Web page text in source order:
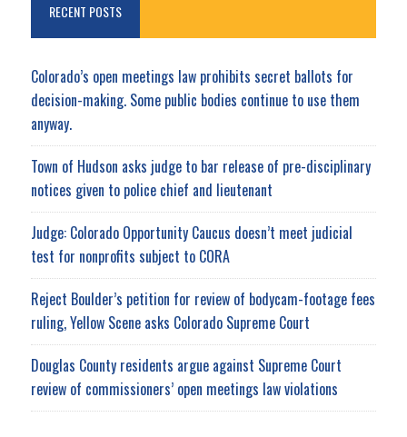
RECENT POSTS
Colorado’s open meetings law prohibits secret ballots for
decision-making. Some public bodies continue to use them
anyway.
Town of Hudson asks judge to bar release of pre-disciplinary
notices given to police chief and lieutenant
Judge: Colorado Opportunity Caucus doesn’t meet judicial
test for nonprofits subject to CORA
Reject Boulder’s petition for review of bodycam-footage fees
ruling, Yellow Scene asks Colorado Supreme Court
Douglas County residents argue against Supreme Court
review of commissioners’ open meetings law violations